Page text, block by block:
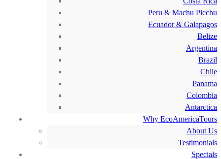
Peru & Machu Picchu
Ecuador & Galapagos
Belize
Argentina
Brazil
Chile
Panama
Colombia
Antarctica
Why EcoAmericaTours
About Us
Testimonials
Specials